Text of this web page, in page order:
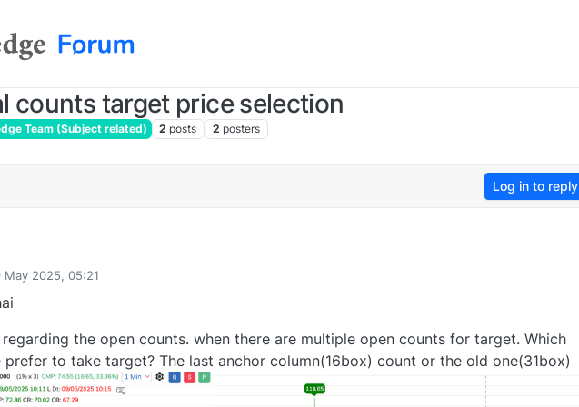
counts target price selection
Team (Subject related) 2 posts 2 posters
Log in to reply
May 2025, 05:21
the open counts. when there are multiple open counts for target. Which
prefer to take target? The last anchor column(16box) count or the old one(31box)